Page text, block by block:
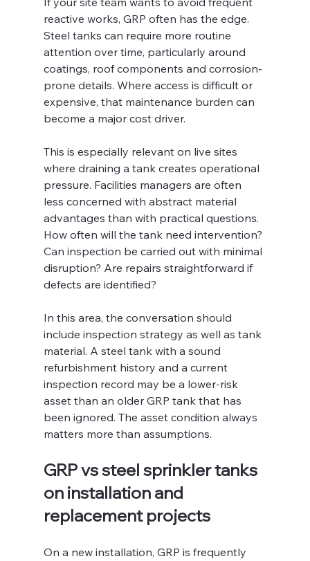
reactive works, GRP often has the edge.
Steel tanks can require more routine
attention over time, particularly around
coatings, roof components and corrosion-
prone details. Where access is difficult or
expensive, that maintenance burden can
become a major cost driver.
This is especially relevant on live sites
where draining a tank creates operational
pressure. Facilities managers are often
less concerned with abstract material
advantages than with practical questions.
How often will the tank need intervention?
Can inspection be carried out with minimal
disruption? Are repairs straightforward if
defects are identified?
In this area, the conversation should
include inspection strategy as well as tank
material. A steel tank with a sound
refurbishment history and a current
inspection record may be a lower-risk
asset than an older GRP tank that has
been ignored. The asset condition always
matters more than assumptions.
GRP vs steel sprinkler tanks
on installation and
replacement projects
On a new installation, GRP is frequently